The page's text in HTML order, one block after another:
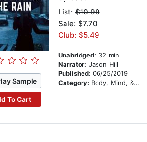
Sample
To Cart
List:$10.99
Sale: $7.70
Club: $5.49
Unabridged: 32 min
Narrator: Jason Hill
Published: 06/25/2019
Category: Body, Mind, & Spirit